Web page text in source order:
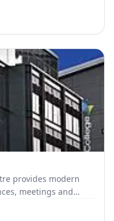
provides modern
meetings and